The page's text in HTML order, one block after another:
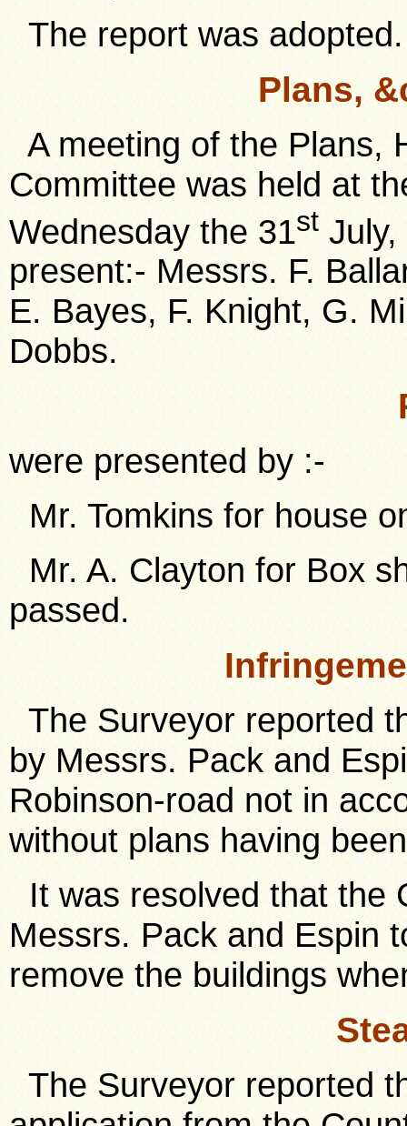
The report was adopted.
Plans,
A meeting of the Plans,
Committee was held at
Wednesday the 31st
present:- Messrs. F.
E. Bayes, F. Knight, G.
Dobbs.
were presented by :-
Mr. Tomkins for house
Mr. A. Clayton for Box
passed.
The Surveyor reported
by Messrs. Pack and
Robinson-road not in
without plans having
It was resolved that the
Messrs. Pack and Espin
remove the buildings
The Surveyor reported